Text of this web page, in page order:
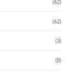
(62)
(62)
(3)
(8)